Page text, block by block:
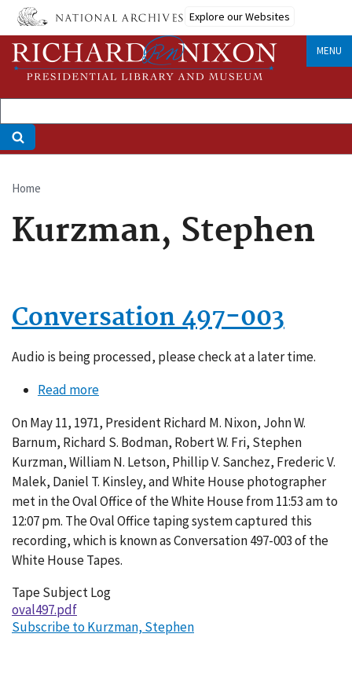
Skip
main
content
Explore our Websites
MENU
Breadcrumb
Home
Kurzman, Stephen
Conversation 497-003
Audio is being processed, please check at a later time.
Read moreabout
497-
003
On May 11, 1971, President Richard M. Nixon, John W.
Barnum, Richard S. Bodman, Robert W. Fri, Stephen
Kurzman, William N. Letson, Phillip V. Sanchez, Frederic V.
Malek, Daniel T. Kinsley, and White House photographer
met in the Oval Office of the White House from 11:53 am to
12:07 pm. The Oval Office taping system captured this
recording, which is known as Conversation 497-003 of the
White House Tapes.
Tape Subject Log
oval497.pdf
Subscribe to Kurzman, Stephen